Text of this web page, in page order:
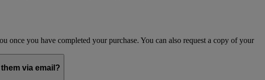
you have completed your purchase. You can also request a copy of your
via email?